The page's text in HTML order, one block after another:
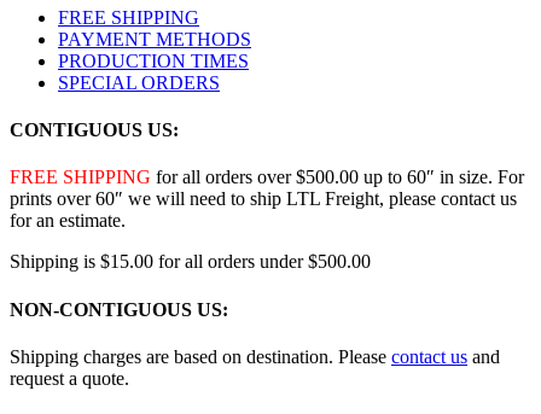
FREE SHIPPING
PAYMENT METHODS
PRODUCTION TIMES
SPECIAL ORDERS
CONTIGUOUS US:
FREE SHIPPING for all orders over $500.00 up to 60″ in size. For
prints over 60″ we will need to ship LTL Freight, please contact us
for an estimate.
Shipping is $15.00 for all orders under $500.00
NON-CONTIGUOUS US:
Shipping charges are based on destination. Please contact us and
request a quote.